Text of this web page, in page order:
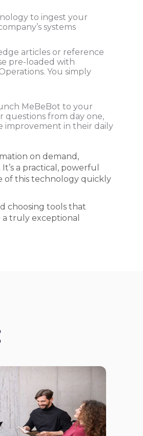
to ingest your
systems
articles or reference
pre-loaded with
You simply
MeBeBot to your
questions from day one,
improvement in their daily
on demand,
a practical, powerful
of this technology quickly
choosing tools that
truly exceptional